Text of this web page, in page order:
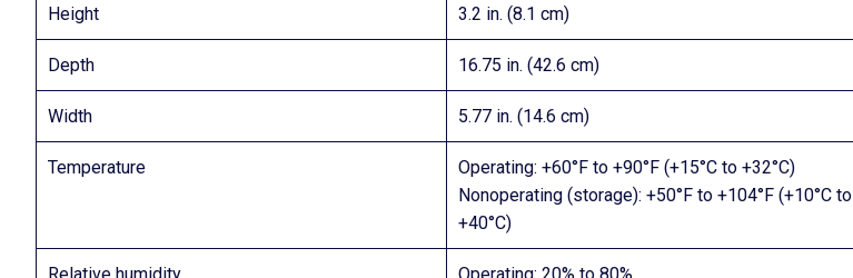
Height 3.2 in. (8.1 cm)
Depth 16.75 in. (42.6 cm)
Width 5.77 in. (14.6 cm)
Temperature
Operating: +60°F to +90°F (+15°C to +32°C)
Nonoperating (storage): +50°F to +104°F (+10°C to
+40°C)